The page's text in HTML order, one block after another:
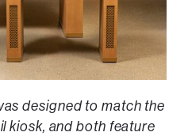
designed to match the
kiosk, and both feature